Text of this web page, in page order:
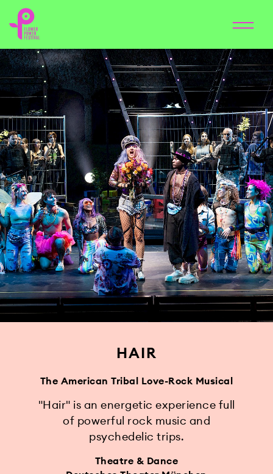
HAIR
The American Tribal Love-Rock Musical
"Hair" is an energetic experience full
of powerful rock music and
psychedelic trips.
Theatre & Dance